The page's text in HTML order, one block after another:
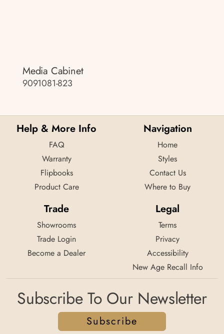
Media Cabinet
9091081-823
Help & More Info
FAQ
Warranty
Flipbooks
Product Care
Navigation
Home
Styles
Contact Us
Where to Buy
Trade
Showrooms
Trade Login
Become a Dealer
Legal
Terms
Privacy
Accessibility
New Age Recall Info
Subscribe To Our Newsletter
Subscribe